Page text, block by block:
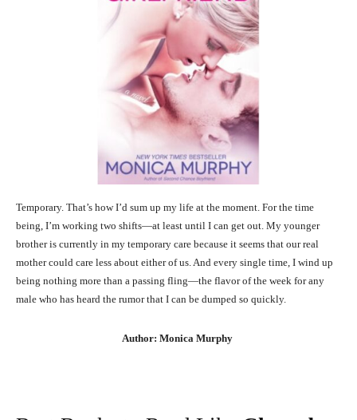
Temporary. That’s how I’d sum up my life at the moment. For the time
being, I’m working two shifts—at least until I can get out. My younger
brother is currently in my temporary care because it seems that our real
mother could care less about either of us. And every single time, I wind up
being nothing more than a passing fling—the flavor of the week for any
male who has heard the rumor that I can be dumped so quickly.
Author: Monica Murphy